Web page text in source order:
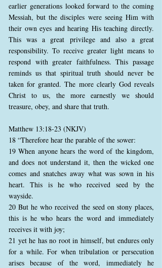
earlier generations looked forward to the coming
Messiah, but the disciples were seeing Him with
their own eyes and hearing His teaching directly.
This was a great privilege and also a great
responsibility. To receive greater light means to
respond with greater faithfulness. This passage
reminds us that spiritual truth should never be
taken for granted. The more clearly God reveals
Christ to us, the more earnestly we should
treasure, obey, and share that truth.
Matthew 13:18-23 (NKJV)
18 “Therefore hear the parable of the sower:
19 When anyone hears the word of the kingdom,
and does not understand it, then the wicked one
comes and snatches away what was sown in his
heart. This is he who received seed by the
wayside.
20 But he who received the seed on stony places,
this is he who hears the word and immediately
receives it with joy;
21 yet he has no root in himself, but endures only
for a while. For when tribulation or persecution
arises because of the word, immediately he